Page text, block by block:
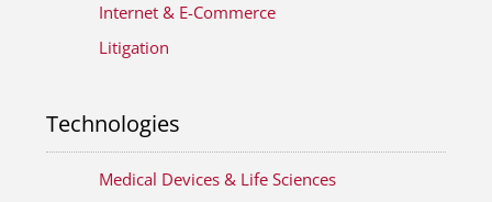
Internet & E-Commerce
Litigation
Technologies
Medical Devices & Life Sciences